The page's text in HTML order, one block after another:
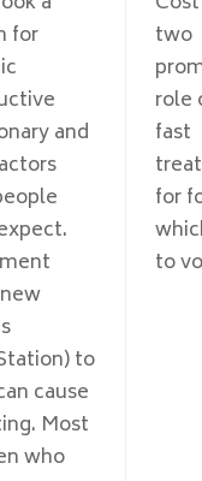
for
and
to
cause
Most
who
two
role
fast
for
to